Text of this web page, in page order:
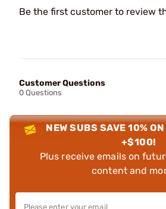
Be the first customer to review
Customer Questions
0 Questions
NEW SUBS SAVE 10%
+$100!
Plus receive emails on
content and